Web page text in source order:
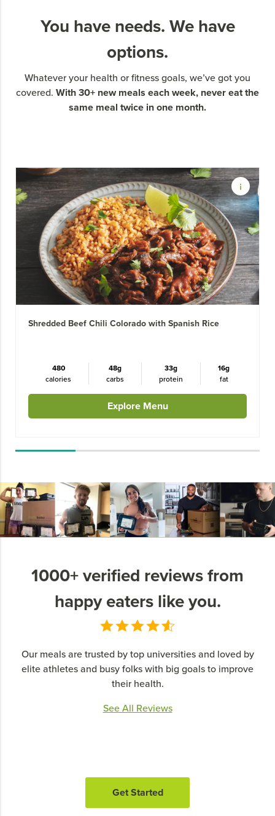
You have needs. We have
options.
Whatever your health or fitness goals, we’ve got you
covered. With 30+ new meals each week, never eat the
same meal twice in one month.
Shredded Beef Chili Colorado with Spanish Rice
480
calories
48g
carbs
33g
protein
16g
fat
Explore Menu
1000+ verified reviews from
happy eaters like you.
Our meals are trusted by top universities and loved by
elite athletes and busy folks with big goals to improve
their health.
See All Reviews
Get Started